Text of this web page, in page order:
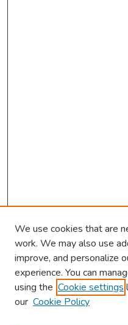
2026 Research Day Information
We use cookies that are
work. We may also use
improve, and personalize
experience. You can
using the Cookie settings
our Cookie Policy